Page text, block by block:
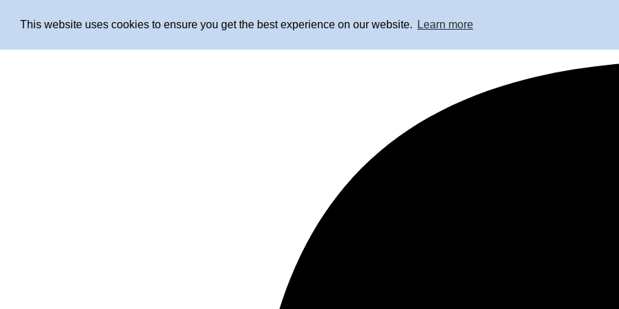
This website uses cookies to ensure you get the best experience on our website. Learn more